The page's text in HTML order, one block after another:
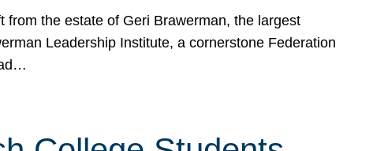
the estate of Geri Brawerman, the largest
Leadership Institute, a cornerstone Federation